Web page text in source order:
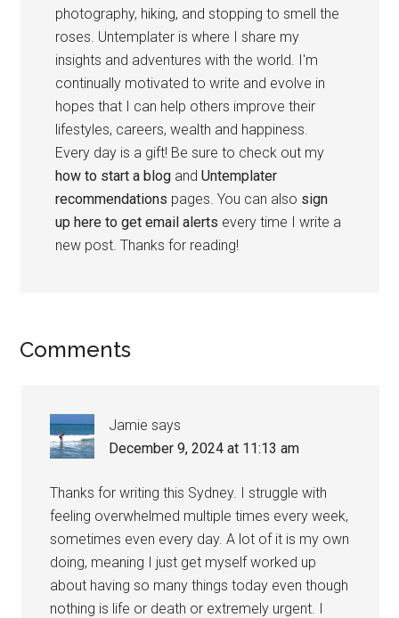
photography, hiking, and stopping to smell the
roses. Untemplater is where I share my
insights and adventures with the world. I'm
continually motivated to write and evolve in
hopes that I can help others improve their
lifestyles, careers, wealth and happiness.
Every day is a gift! Be sure to check out my
how to start a blog andUntemplater
recommendations pages. You can also sign
up here to get email alerts every time I write a
new post. Thanks for reading!
Comments
Jamie says
December 9, 2024 at 11:13 am
Thanks for writing this Sydney. I struggle with
feeling overwhelmed multiple times every week,
sometimes even every day. A lot of it is my own
doing, meaning I just get myself worked up
about having so many things today even though
nothing is life or death or extremely urgent. I